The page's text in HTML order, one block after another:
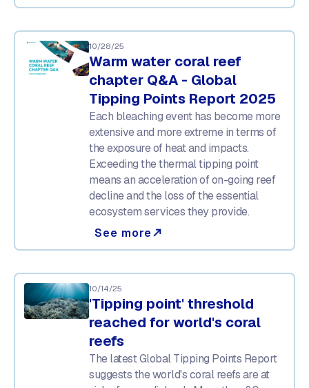
10/28/25
Warm water coral reef
chapter Q&A - Global
Tipping Points Report 2025
Each bleaching event has become more
extensive and more extreme in terms of
the exposure of heat and impacts.
Exceeding the thermal tipping point
means an acceleration of on-going reef
decline and the loss of the essential
ecosystem services they provide.
See more north_east
10/14/25
'Tipping point' threshold
reached for world's coral
reefs
The latest Global Tipping Points Report
suggests the world's coral reefs are at